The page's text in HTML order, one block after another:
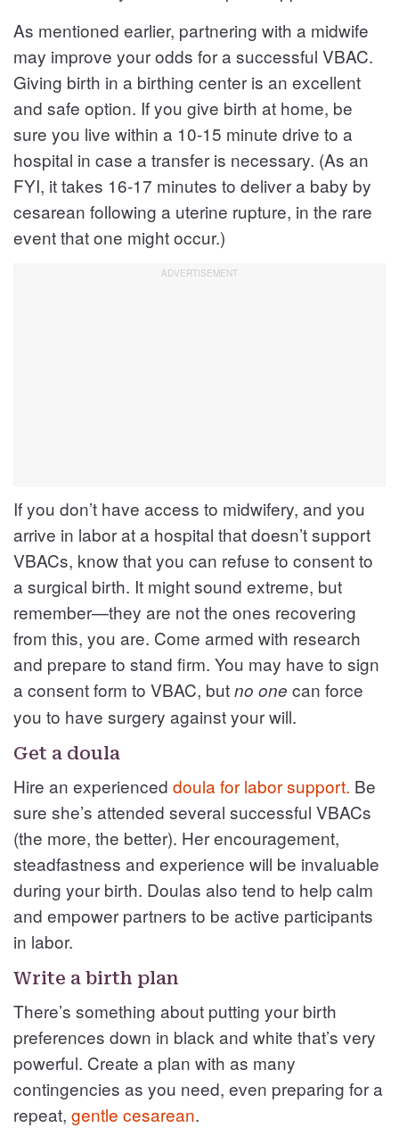
As mentioned earlier, partnering with a midwife
may improve your odds for a successful VBAC.
Giving birth in a birthing center is an excellent
and safe option. If you give birth at home, be
sure you live within a 10-15 minute drive to a
hospital in case a transfer is necessary. (As an
FYI, it takes 16-17 minutes to deliver a baby by
cesarean following a uterine rupture, in the rare
event that one might occur.)
If you don’t have access to midwifery, and you
arrive in labor at a hospital that doesn’t support
VBACs, know that you can refuse to consent to
a surgical birth. It might sound extreme, but
remember—they are not the ones recovering
from this, you are. Come armed with research
and prepare to stand firm. You may have to sign
a consent form to VBAC, butno one can force
you to have surgery against your will.
Get a doula
Hire an experienced doula for labor support. Be
sure she’s attended several successful VBACs
(the more, the better). Her encouragement,
steadfastness and experience will be invaluable
during your birth. Doulas also tend to help calm
and empower partners to be active participants
in labor.
Write a birth plan
There’s something about putting your birth
preferences down in black and white that’s very
powerful. Create a plan with as many
contingencies as you need, even preparing for a
repeat, gentle cesarean.